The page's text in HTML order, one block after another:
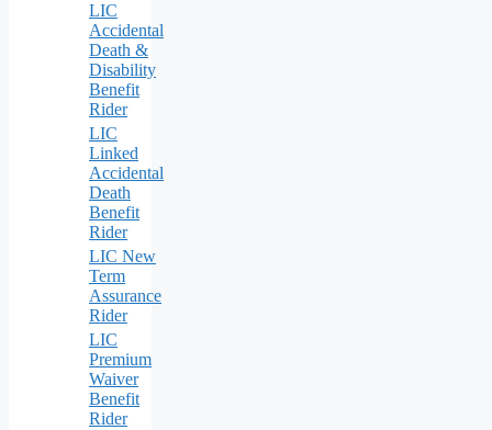
LIC
Accidental
Death &
Disability
Benefit
Rider
LIC
Linked
Accidental
Death
Benefit
Rider
LIC New
Term
Assurance
Rider
LIC
Premium
Waiver
Benefit
Rider